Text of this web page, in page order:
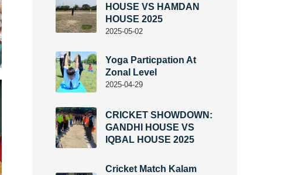
HOUSE VS HAMDAN
HOUSE 2025
2025-05-02
Yoga Particpation At
Zonal Level
2025-04-29
CRICKET SHOWDOWN:
GANDHI HOUSE VS
IQBAL HOUSE 2025
Cricket Match Kalam